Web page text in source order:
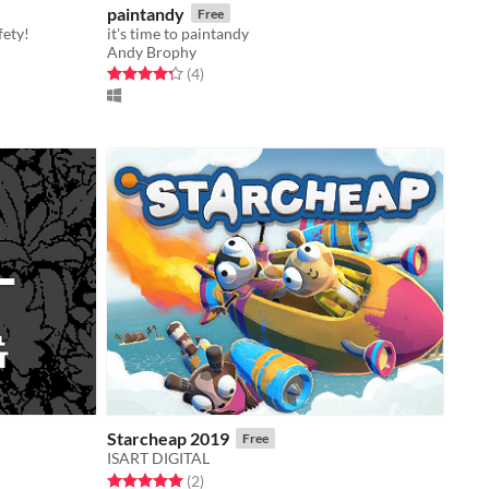
paintandy Free
it's time to paintandy
Andy Brophy
Rated 4.2 out of 5 stars
(4total ratings
)
Starcheap 2019 Free
ISART DIGITAL
Rated 5.0 out of 5 stars
(2total ratings
)